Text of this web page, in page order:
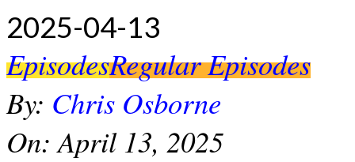
2025-04-13
EpisodesRegular Episodes
By: Chris Osborne
On: April 13, 2025